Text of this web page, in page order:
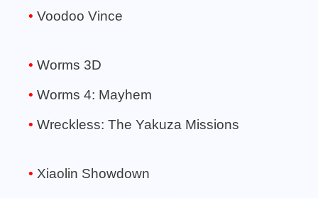
Voodoo Vince
Worms 3D
Worms 4: Mayhem
Wreckless: The Yakuza Missions
Xiaolin Showdown